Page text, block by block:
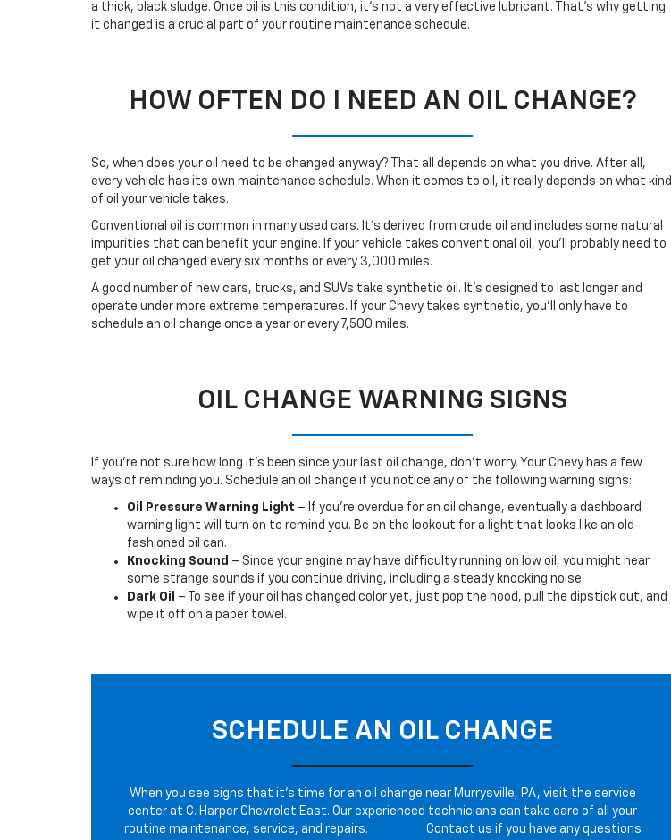
a thick, black sludge. Once oil is this condition, it’s not a very effective lubricant. That’s why getting
it changed is a crucial part of your routine maintenance schedule.
HOW OFTEN DO I NEED AN OIL CHANGE?
So, when does your oil need to be changed anyway? That all depends on what you drive. After all,
every vehicle has its own maintenance schedule. When it comes to oil, it really depends on what kind
of oil your vehicle takes.
Conventional oil is common in many used cars. It’s derived from crude oil and includes some natural
impurities that can benefit your engine. If your vehicle takes conventional oil, you’ll probably need to
get your oil changed every six months or every 3,000 miles.
A good number of new cars, trucks, and SUVs take synthetic oil. It’s designed to last longer and
operate under more extreme temperatures. If your Chevy takes synthetic, you’ll only have to
schedule an oil change once a year or every 7,500 miles.
OIL CHANGE WARNING SIGNS
If you’re not sure how long it’s been since your last oil change, don’t worry. Your Chevy has a few
ways of reminding you. Schedule an oil change if you notice any of the following warning signs:
Oil Pressure Warning Light – If you’re overdue for an oil change, eventually a dashboard
warning light will turn on to remind you. Be on the lookout for a light that looks like an old-
fashioned oil can.
Knocking Sound – Since your engine may have difficulty running on low oil, you might hear
some strange sounds if you continue driving, including a steady knocking noise.
Dark Oil
– To see if your oil has changed color yet, just pop the hood, pull the dipstick out, and
wipe it off on a paper towel.
SCHEDULE AN OIL CHANGE
When you see signs that it’s time for an oil change near Murrysville, PA, visit the service
center at C. Harper Chevrolet East. Our experienced technicians can take care of all your
routine maintenance, service, and repairs.
Contact us if you have any questions